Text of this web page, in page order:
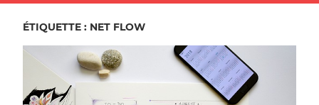
ÉTIQUETTE : NET FLOW